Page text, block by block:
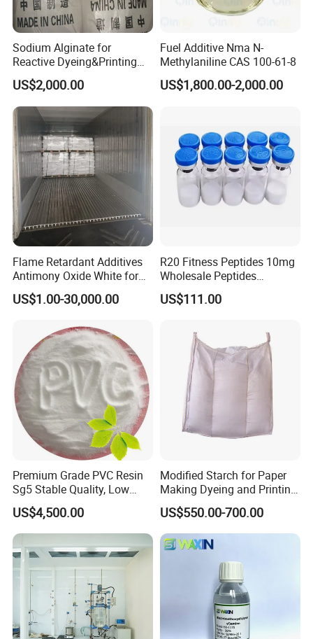
surface tension, improve the wetting and
leveling of the body substrate without
increasing the surface smoothness, without
damaging the recoating ability, and prevent
surface defects
Super wettability, spreadability, excellent
substrate wetting, improve adhesion,
especially suitable for water-based industrial
metal paint. Wood furniture paint,
architectural paint, etc
1.Reduce surface tension and improve
2.Does not affect interlayer adhesion and
recoating property
3.Efficient, safe, small addition
4.Improve flow and leveling
Sodium Alginate for
Reactive Dyeing&Printing
Mills Use
US$2,000.00
Fuel Additive Nma N-
Methylaniline CAS 100-61-8
US$1,800.00-2,000.00
Flame Retardant Additives
Antimony Oxide White for
Plastic/Rubber/ Fiber
Sb2o3 ATO CAS: 1309-64-4
US$1.00-30,000.00
R20 Fitness Peptides 10mg
Wholesale Peptides
Lyophilized Peptide 20mg
with Best Price
US$111.00
Premium Grade PVC Resin
Sg5 Stable Quality, Low
Impurity, Fast Delivery
US$4,500.00
Modified Starch for Paper
Making Dyeing and Printing
Auxiliaries Industry Cationic
Starch
US$550.00-700.00